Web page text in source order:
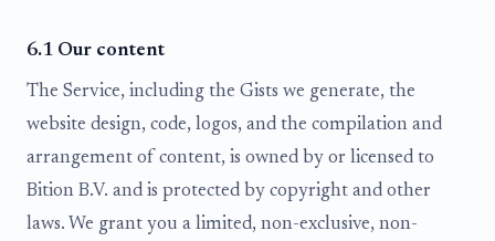
6.1 Our content
The Service, including the Gists we generate, the
website design, code, logos, and the compilation and
arrangement of content, is owned by or licensed to
Bition B.V. and is protected by copyright and other
laws. We grant you a limited, non-exclusive, non-